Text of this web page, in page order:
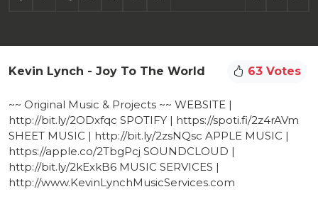
Kevin Lynch - Joy To The World 63 Votes
~~ Original Music & Projects ~~ WEBSITE |
http://bit.ly/2ODxfqc SPOTIFY | https://spoti.fi/2z4rAVm
SHEET MUSIC | http://bit.ly/2zsNQsc APPLE MUSIC |
https://apple.co/2TbgPcj SOUNDCLOUD |
http://bit.ly/2kExkB6 MUSIC SERVICES |
http://www.KevinLynchMusicServices.com